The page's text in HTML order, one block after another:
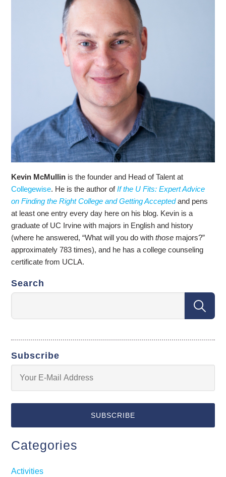
Kevin McMullin is the founder and Head of Talent at
Collegewise. He is the author ofIf the U Fits: Expert Advice
on Finding the Right College and Getting Acceptedand pens
at least one entry every day here on his blog. Kevin is a
graduate of UC Irvine with majors in English and history
(where he answered, “What will you do withthose majors?”
approximately 783 times), and he has a college counseling
certificate from UCLA.
Search
Subscribe
Categories
Activities